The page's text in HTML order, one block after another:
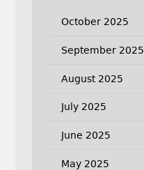
October 2025
September 2025
August 2025
July 2025
June 2025
May 2025